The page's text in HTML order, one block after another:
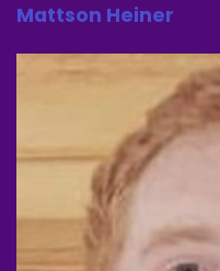
Mattson Heiner